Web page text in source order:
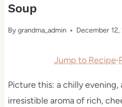
Soup
Bygrandma_admin December
Jump to Recipe·
Picture this: a chilly
irresistible aroma of rich,